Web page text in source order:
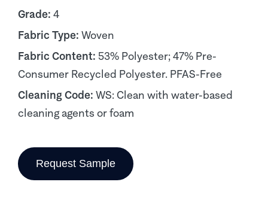
Grade: 4
Fabric Type: Woven
Fabric Content: 53% Polyester; 47% Pre-
Consumer Recycled Polyester. PFAS-Free
Cleaning Code: WS: Clean with water-based
cleaning agents or foam
Request Sample